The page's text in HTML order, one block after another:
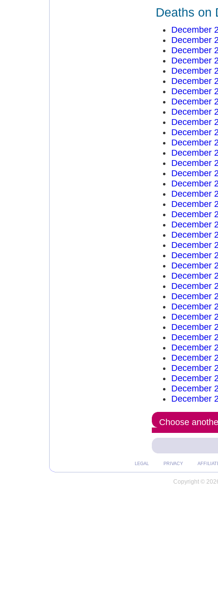
Deaths on
December
December
December
December
December
December
December
December
December
December
December
December
December
December
December
December
December
December
December
December
December
December
December
December
December
December
December
December
December
December
December
December
December
December
December
December
December
Choose
LEGAL PRIVACY
Copyright ©